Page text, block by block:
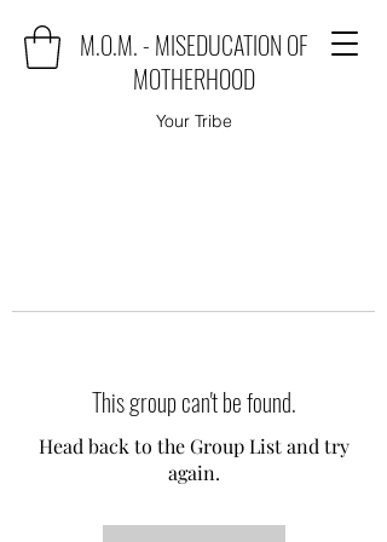
M.O.M. - MISEDUCATION OF
MOTHERHOOD
Your Tribe
This group can't be found.
Head back to the Group List and try
again.